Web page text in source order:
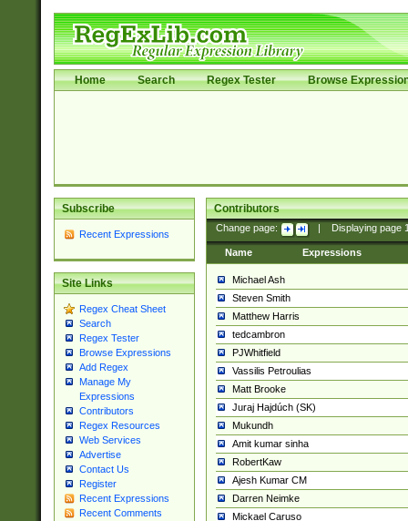
Home Search Regex Tester Browse
Subscribe
Recent Expressions
Site Links
Regex Cheat Sheet
Search
Regex Tester
Browse Expressions
Add Regex
Manage My
Expressions
Contributors
Regex Resources
Web Services
Advertise
Contact Us
Register
Recent Expressions
Recent Comments
Contributors
Change page: Displaying page
Name Expressions
Michael Ash
Steven Smith
Matthew Harris
tedcambron
PJWhitfield
Vassilis Petroulias
Matt Brooke
Juraj Hajdúch (SK)
Mukundh
Amit kumar sinha
RobertKaw
Ajesh Kumar CM
Darren Neimke
Mickael Caruso